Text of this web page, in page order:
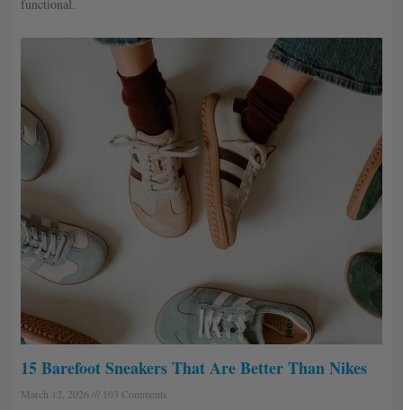
functional.
15 Barefoot Sneakers That Are Better Than Nikes
March 12, 2026 103 Comments